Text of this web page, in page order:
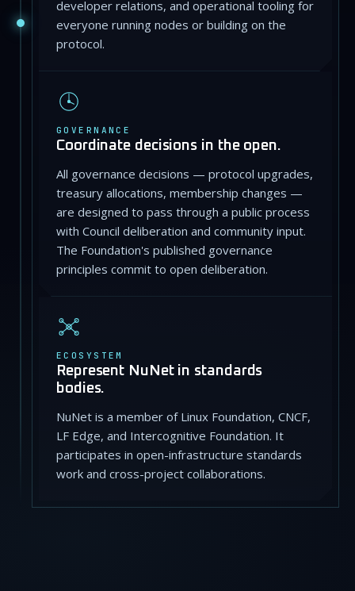
developer relations, and operational tooling for
everyone running nodes or building on the
protocol.
GOVERNANCE
Coordinate decisions in the open.
All governance decisions — protocol upgrades,
treasury allocations, membership changes —
are designed to pass through a public process
with Council deliberation and community input.
The Foundation's published governance
principles commit to open deliberation.
ECOSYSTEM
Represent NuNet in standards
bodies.
NuNet is a member of Linux Foundation, CNCF,
LF Edge, and Intercognitive Foundation. It
participates in open-infrastructure standards
work and cross-project collaborations.